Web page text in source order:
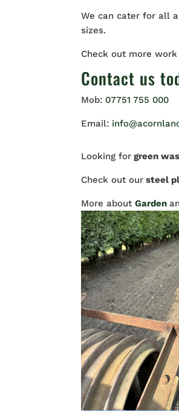
We can cater for all
sizes.
Check out more
Contact us
Mob: 07751 755 000
Email:
Looking for green
Check out our steel
More aboutGarden